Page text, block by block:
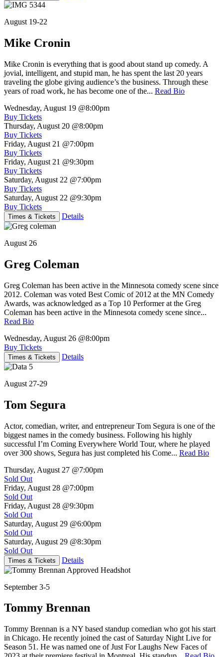
August 19-22
Mike Cronin
Mike Cronin is everything that is good about stand up comedy. A
jovial, intelligent, and stupid man, he has spent the last 20 years
traveling the globe giving audience’s the business. Through these
years of road work, he has become one of the... Read Bio
Wednesday, August 19 @8:00pm
Buy Tickets
Thursday, August 20 @8:00pm
Buy Tickets
Friday, August 21 @7:00pm
Buy Tickets
Friday, August 21 @9:30pm
Buy Tickets
Saturday, August 22 @7:00pm
Buy Tickets
Saturday, August 22 @9:30pm
Buy Tickets
Times & Tickets Details
August 26
Greg Coleman
Greg Coleman has been active in the Minnesota comedy scene since
2012. Coleman was voted Best Comic of 2012 at the MN Comedy
Awards, was acknowledged as a Top 10 Performer at the Greg
Coleman has been active in the Minnesota comedy scene since...
Read Bio
Wednesday, August 26 @8:00pm
Buy Tickets
Times & Tickets Details
August 27-29
Tom Segura
Actor, comedian, writer, and entrepreneur Tom Segura is one of the
biggest names in the comedy business. Following his highly
successful I’m Coming Everywhere World Tour, where he played
over 300 shows, Segura has just completed his Come... Read Bio
Thursday, August 27 @7:00pm
Sold Out
Friday, August 28 @7:00pm
Sold Out
Friday, August 28 @9:30pm
Sold Out
Saturday, August 29 @6:00pm
Sold Out
Saturday, August 29 @8:30pm
Sold Out
Times & Tickets Details
September 3-5
Tommy Brennan
Tommy Brennan is a NY based standup comedian who got his start
in Chicago. He recently joined the cast of Saturday Night Live for
Season 51. He was named one of Just For Laughs New Faces of